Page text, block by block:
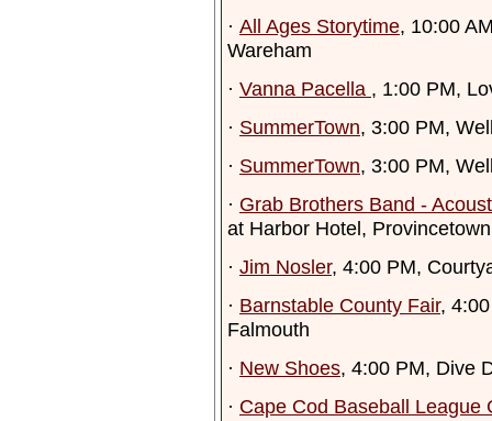
· All Ages Storytime, 10:00
Wareham
· Vanna Pacella , 1:00 PM,
· SummerTown, 3:00 PM,
· SummerTown, 3:00 PM,
· Grab Brothers Band -
at Harbor Hotel, Provincetown
· Jim Nosler, 4:00 PM,
· Barnstable County Fair,
Falmouth
· New Shoes, 4:00 PM, Dive
· Cape Cod Baseball League